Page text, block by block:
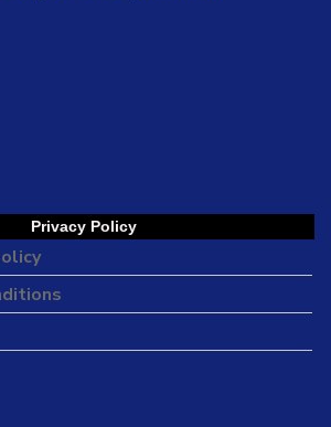
Privacy Policy